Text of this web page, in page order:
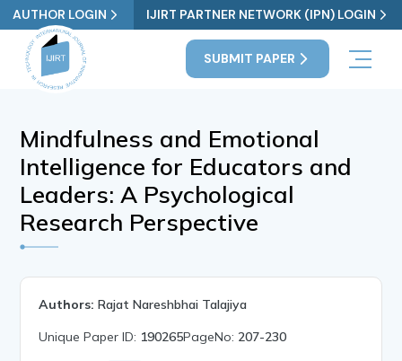
AUTHOR LOGIN IJIRT PARTNER NETWORK (IPN) LOGIN
SUBMIT PAPER
Mindfulness and Emotional
Intelligence for Educators and
Leaders: A Psychological
Research Perspective
Authors: Rajat Nareshbhai Talajiya
Unique Paper ID: 190265PageNo: 207-230